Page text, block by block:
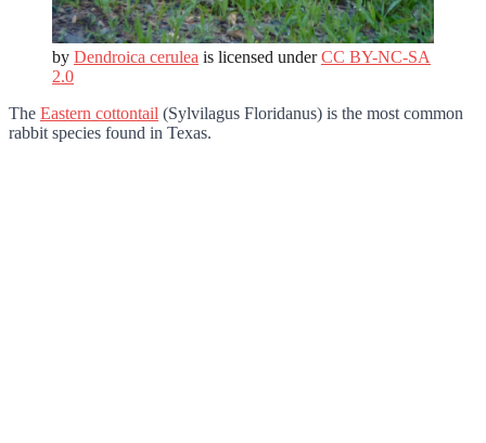
by Dendroica cerulea is licensed underCC BY-NC-SA
2.0
The Eastern cottontail (Sylvilagus Floridanus) is the most common
rabbit species found in Texas.